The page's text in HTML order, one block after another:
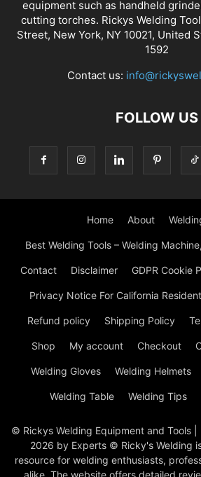
equipment such as handheld
cutting torches. Rickys Welding
Street, New York, NY 10021, United
1592
Contact us:
FOLLOW US
Home About
Best Welding Tools – Welding
Contact Disclaimer GDPR Cookie
Privacy Notice For California
Refund policy Shipping Policy
Shop My account Checkout
Welding Gloves Welding Helmets
Welding Table Welding Tips
© Rickys Welding Equipment and Tools |
2026 by Experts © Ricky's Welding
resource for welding enthusiasts,